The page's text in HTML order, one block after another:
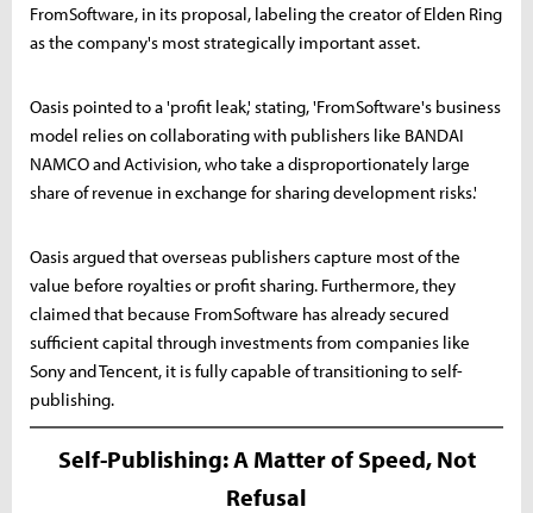
FromSoftware, in its proposal, labeling the creator of Elden Ring
as the company's most strategically important asset.
Oasis pointed to a 'profit leak,' stating, 'FromSoftware's business
model relies on collaborating with publishers like BANDAI
NAMCO and Activision, who take a disproportionately large
share of revenue in exchange for sharing development risks.'
Oasis argued that overseas publishers capture most of the
value before royalties or profit sharing. Furthermore, they
claimed that because FromSoftware has already secured
sufficient capital through investments from companies like
Sony and Tencent, it is fully capable of transitioning to self-
publishing.
Self-Publishing: A Matter of Speed, Not
Refusal